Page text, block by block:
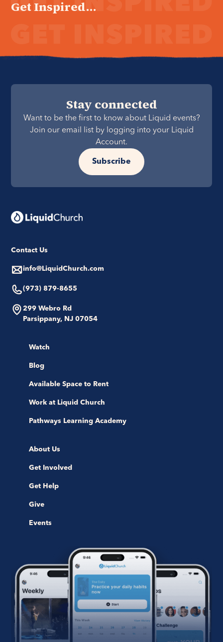
Get Inspired...
Stay connected
Want to be the first to know about Liquid events?
Join our email list by logging into your Liquid
Account.
Subscribe
Contact Us
info@LiquidChurch.com
(973) 879-8655
299 Webro Rd
Parsippany, NJ 07054
Watch
Blog
Available Space to Rent
Work at Liquid Church
Pathways Learning Academy
About Us
Get Involved
Get Help
Give
Events